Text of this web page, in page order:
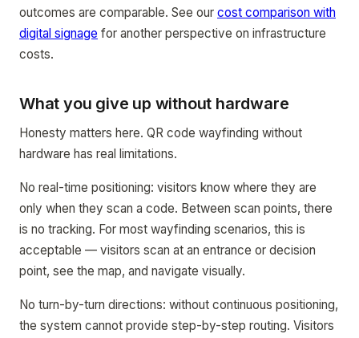
outcomes are comparable. See our cost comparison with
digital signage for another perspective on infrastructure
costs.
What you give up without hardware
Honesty matters here. QR code wayfinding without
hardware has real limitations.
No real-time positioning: visitors know where they are
only when they scan a code. Between scan points, there
is no tracking. For most wayfinding scenarios, this is
acceptable — visitors scan at an entrance or decision
point, see the map, and navigate visually.
No turn-by-turn directions: without continuous positioning,
the system cannot provide step-by-step routing. Visitors